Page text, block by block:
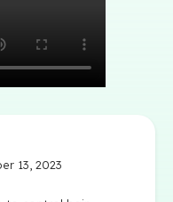
13, 2023